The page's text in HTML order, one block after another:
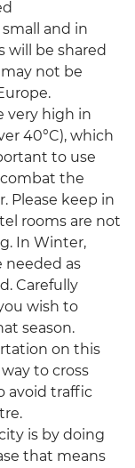
and in
will be shared
not be
very high in
40°C), which
to use
the
Please keep in
rooms are not
In Winter,
needed as
Carefully
wish to
season.
on this
to cross
avoid traffic
is by doing
that means